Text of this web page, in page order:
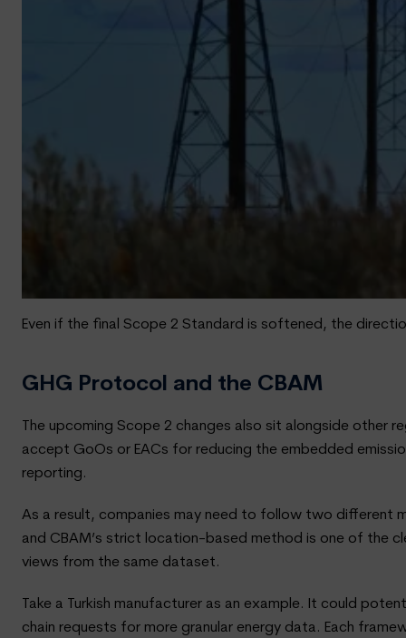
Even if the final Scope 2 Standard is softened, the
GHG Protocol and the CBAM
The upcoming Scope 2 changes also sit alongside other
accept GoOs or EACs for reducing the embedded
reporting.
As a result, companies may need to follow two different
and CBAM’s strict location-based method is one of the
views from the same dataset.
Take a Turkish manufacturer as an example. It could
chain requests for more granular energy data. Each